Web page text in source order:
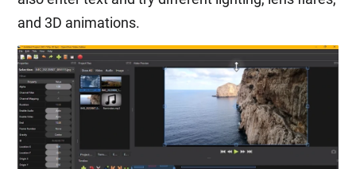
and 3D animations.